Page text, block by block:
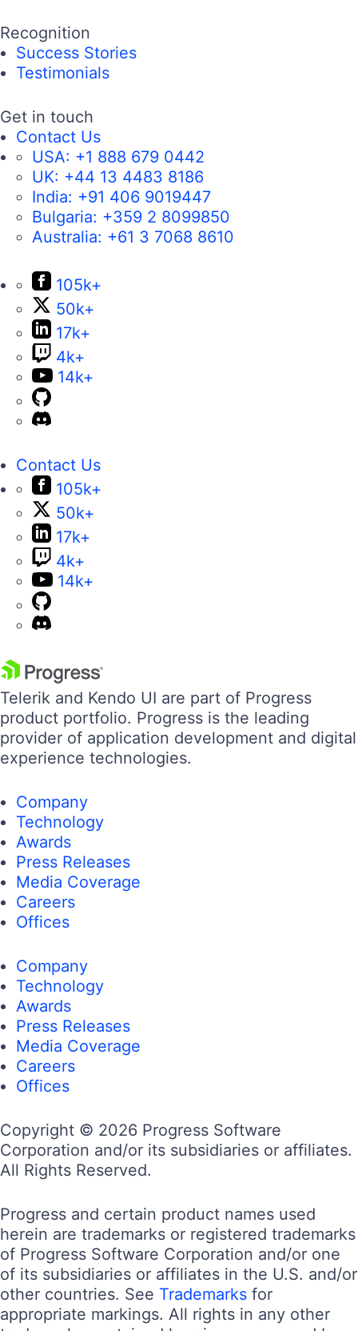
Recognition
Success Stories
Testimonials
Get in touch
Contact Us
USA: +1 888 679 0442
UK: +44 13 4483 8186
India: +91 406 9019447
Bulgaria: +359 2 8099850
Australia: +61 3 7068 8610
105k+
50k+
17k+
4k+
14k+
Contact Us
105k+
50k+
17k+
4k+
14k+
Telerik and Kendo UI are part of Progress
product portfolio. Progress is the leading
provider of application development and digital
experience technologies.
Company
Technology
Awards
Press Releases
Media Coverage
Careers
Offices
Company
Technology
Awards
Press Releases
Media Coverage
Careers
Offices
Copyright © 2026 Progress Software
Corporation and/or its subsidiaries or affiliates.
All Rights Reserved.
Progress and certain product names used
herein are trademarks or registered trademarks
of Progress Software Corporation and/or one
of its subsidiaries or affiliates in the U.S. and/or
other countries. See Trademarks for
appropriate markings. All rights in any other